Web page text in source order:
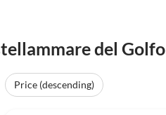
del Golfo
Price (descending)